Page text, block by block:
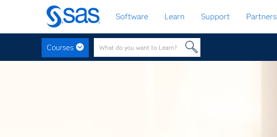
Skip
to
main
content
Software Learn Support Partners
Courses